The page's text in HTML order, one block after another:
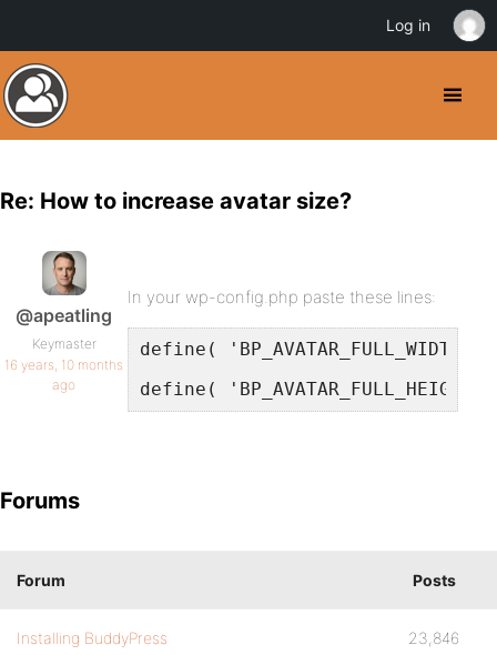
Re: How to increase avatar size?
@apeatling
Keymaster
16 years, 10 months
ago
In your wp-config.php paste these lines:
define(
define(
Forums
Forum Posts
Installing BuddyPress 23,846
Log in